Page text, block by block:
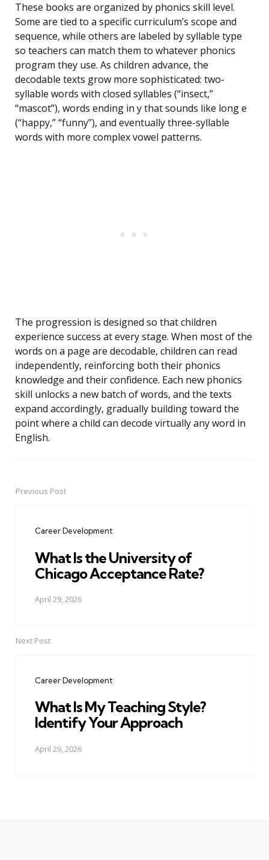
These books are organized by phonics skill level.
Some are tied to a specific curriculum’s scope and
sequence, while others are labeled by syllable type
so teachers can match them to whatever phonics
program they use. As children advance, the
decodable texts grow more sophisticated: two-
syllable words with closed syllables (“insect,”
“mascot”), words ending in y that sounds like long e
(“happy,” “funny”), and eventually three-syllable
words with more complex vowel patterns.
The progression is designed so that children
experience success at every stage. When most of the
words on a page are decodable, children can read
independently, reinforcing both their phonics
knowledge and their confidence. Each new phonics
skill unlocks a new batch of words, and the texts
expand accordingly, gradually building toward the
point where a child can decode virtually any word in
English.
PostPrevious Post
Career Development
What Is the University of
Chicago Acceptance Rate?
April 29, 2026
Next Post
Career Development
What Is My Teaching Style?
Identify Your Approach
April 29, 2026